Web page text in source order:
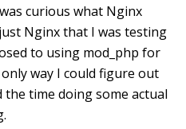
curious what Nginx
Nginx that I was testing
to using mod_php for
way I could figure out
time doing some actual